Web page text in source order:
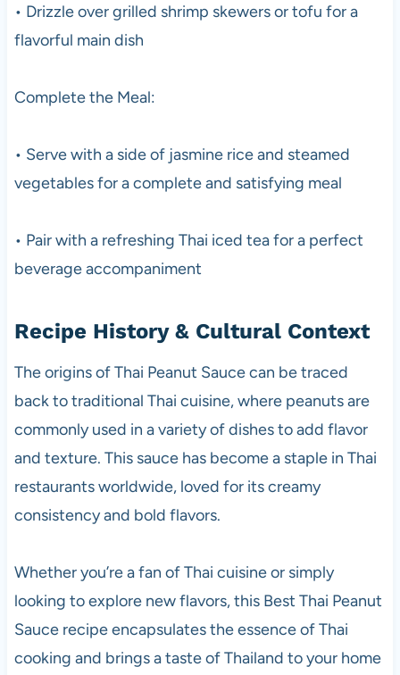
• Drizzle over grilled shrimp skewers or tofu for a
flavorful main dish
Complete the Meal:
• Serve with a side of jasmine rice and steamed
vegetables for a complete and satisfying meal
• Pair with a refreshing Thai iced tea for a perfect
beverage accompaniment
Recipe History & Cultural Context
The origins of Thai Peanut Sauce can be traced
back to traditional Thai cuisine, where peanuts are
commonly used in a variety of dishes to add flavor
and texture. This sauce has become a staple in Thai
restaurants worldwide, loved for its creamy
consistency and bold flavors.
Whether you’re a fan of Thai cuisine or simply
looking to explore new flavors, this Best Thai Peanut
Sauce recipe encapsulates the essence of Thai
cooking and brings a taste of Thailand to your home